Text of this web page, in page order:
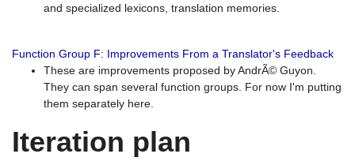
and specialized lexicons, translation memories.
Function Group F: Improvements From a Translator's Feedback
These are improvements proposed by AndrÃ© Guyon.
They can span several function groups. For now I'm putting
them separately here.
Iteration plan